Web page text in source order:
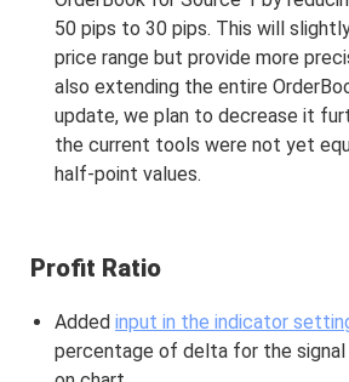
50 pips to 30 pips. This will
price range but provide more
also extending the entire
update, we plan to decrease it
the current tools were not yet
half-point values.
Profit Ratio
Added input in the indicator
percentage of delta for the signal